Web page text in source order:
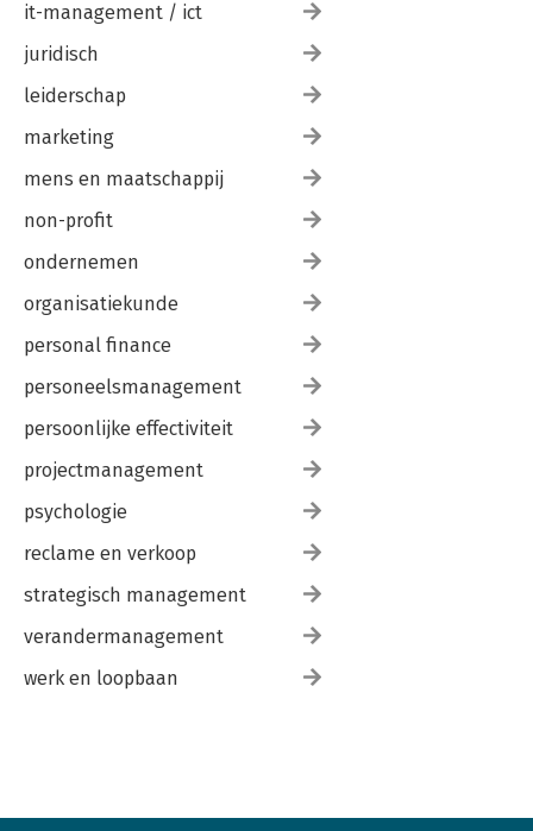
it-management / ict
juridisch
leiderschap
marketing
mens en maatschappij
non-profit
ondernemen
organisatiekunde
personal finance
personeelsmanagement
persoonlijke effectiviteit
projectmanagement
psychologie
reclame en verkoop
strategisch management
verandermanagement
werk en loopbaan